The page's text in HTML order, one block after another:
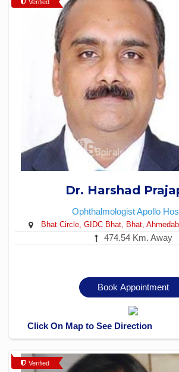
Verified
Dr. Harshad
OphthalmologistApollo
Bhat Circle, GIDC Bhat, Bhat,
474.54 Km. Away
Book Appointment
Click On Map to See Direction
Verified